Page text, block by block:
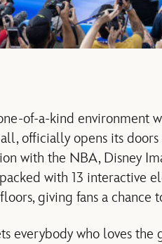
of-a-kind environment
officially opens its
with the NBA, Disney
with 13 interactive
giving fans a
everybody who loves the